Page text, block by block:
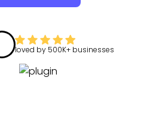
loved by 500K+ businesses